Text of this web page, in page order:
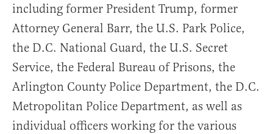
including former President Trump, former
Attorney General Barr, the U.S. Park Police,
the D.C. National Guard, the U.S. Secret
Service, the Federal Bureau of Prisons, the
Arlington County Police Department, the D.C.
Metropolitan Police Department, as well as
individual officers working for the various